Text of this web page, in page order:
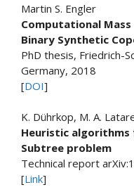
Martin S. Engler
Computational
Binary Synthetic
PhD thesis, Friedrich-
Germany, 2018
[DOI]
K. Dührkop, M. A.
Heuristic
Subtree problem
Technical report
[Link]